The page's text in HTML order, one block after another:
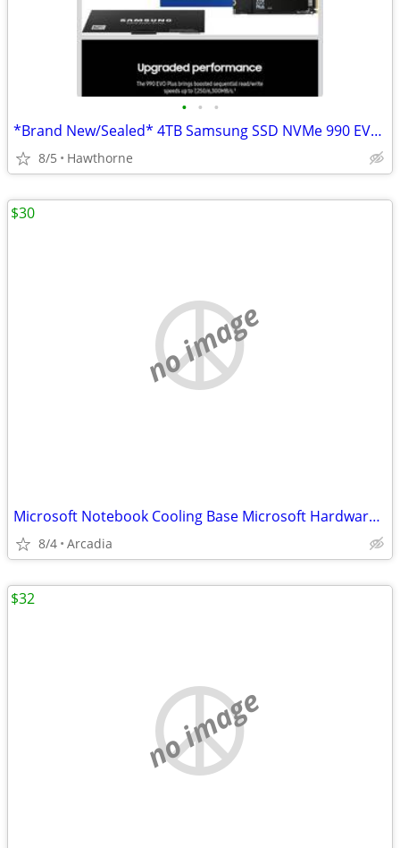
• • •
*Brand New/Sealed* 4TB Samsung SSD NVMe 990 EVO Plus
8/5 Hawthorne
no image
Microsoft Notebook Cooling Base Microsoft Hardware USB Powered Red Mod
8/4 Arcadia
$30
no image
$32